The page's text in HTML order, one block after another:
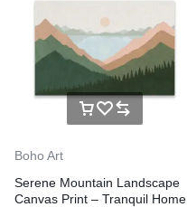
Boho Art
Serene Mountain Landscape
Canvas Print – Tranquil Home